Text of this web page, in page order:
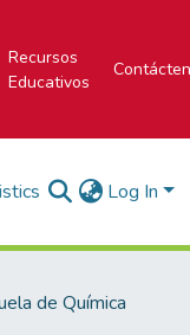
Recursos
Educativos
Log In
de Química